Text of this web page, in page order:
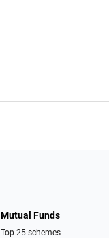
Mutual Funds
Top 25 schemes